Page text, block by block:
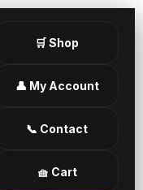
🛒 Shop
👤 My Account
📞 Contact
🧺 Cart